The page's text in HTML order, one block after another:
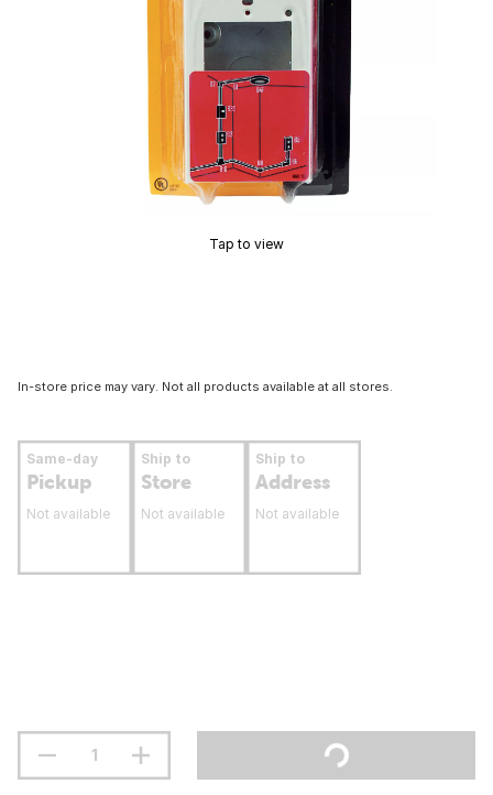
Tap to view
In-store price may vary. Not all products available at all stores.
Same-day
Pickup
Not available
Ship to
Store
Not available
Ship to
Address
Not available